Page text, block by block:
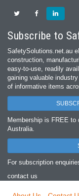
Subscribe to
SafetySolutions.net.au
construction,
easy‐to‐use, readily
gaining valuable
of informative items
Membership is FREE
Australia.
For subscription
contact us